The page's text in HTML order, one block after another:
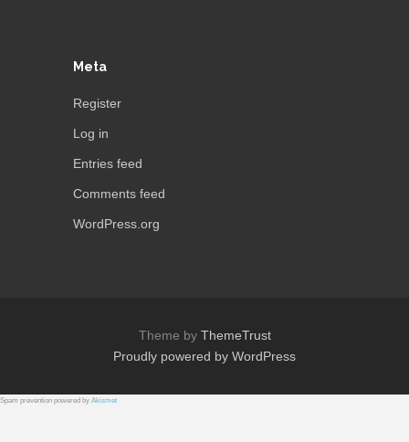
Meta
Register
Log in
Entries feed
Comments feed
WordPress.org
Theme by ThemeTrust
Proudly powered by WordPress
Spam prevention powered by Akismet